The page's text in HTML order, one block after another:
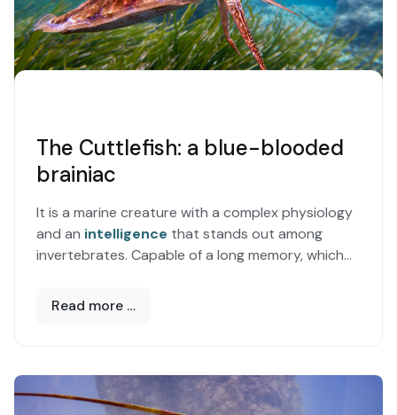
The Cuttlefish: a blue-blooded
brainiac
It is a marine creature with a complex physiology
and an intelligence that stands out among
invertebrates. Capable of a long memory, which
Read more …